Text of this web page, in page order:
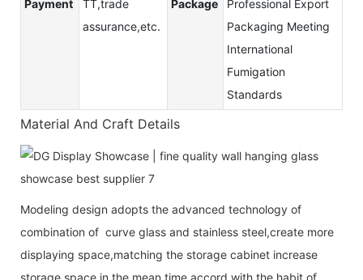
Payment
TT,trade
assurance,etc.
Package
Professional Export
Packaging Meeting
International
Fumigation
Standards
Material And Craft Details
Modeling design adopts the advanced technology of
combination of curve glass and stainless steel,create more
displaying space,matching the storage cabinet increase
storage space,in the mean time accord with the habit of